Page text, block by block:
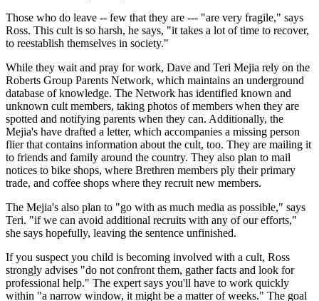
Those who do leave -- few that they are --- "are very fragile," says
Ross. This cult is so harsh, he says, "it takes a lot of time to recover,
to reestablish themselves in society."
While they wait and pray for work, Dave and Teri Mejia rely on the
Roberts Group Parents Network, which maintains an underground
database of knowledge. The Network has identified known and
unknown cult members, taking photos of members when they are
spotted and notifying parents when they can. Additionally, the
Mejia's have drafted a letter, which accompanies a missing person
flier that contains information about the cult, too. They are mailing it
to friends and family around the country. They also plan to mail
notices to bike shops, where Brethren members ply their primary
trade, and coffee shops where they recruit new members.
The Mejia's also plan to "go with as much media as possible," says
Teri. "if we can avoid additional recruits with any of our efforts,"
she says hopefully, leaving the sentence unfinished.
If you suspect you child is becoming involved with a cult, Ross
strongly advises "do not confront them, gather facts and look for
professional help." The expert says you'll have to work quickly
within "a narrow window, it might be a matter of weeks." The goal